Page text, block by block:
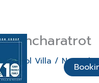
Buncharatrot
Pool Villa /